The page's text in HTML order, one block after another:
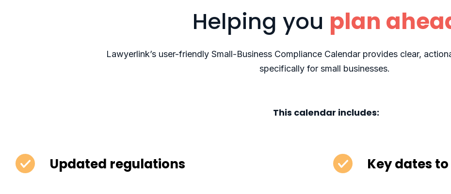
Helping you plan
Lawyerlink’s user-friendly Small-Business Compliance Calendar provides clear,
specifically for small businesses.
This calendar includes:
Updated regulations Key dates